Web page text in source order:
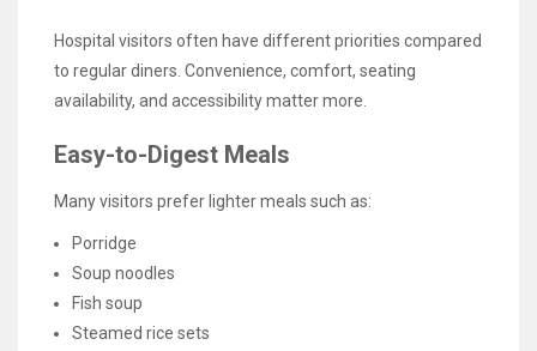
Hospital visitors often have different priorities compared
to regular diners. Convenience, comfort, seating
availability, and accessibility matter more.
Easy-to-Digest Meals
Many visitors prefer lighter meals such as:
Porridge
Soup noodles
Fish soup
Steamed rice sets